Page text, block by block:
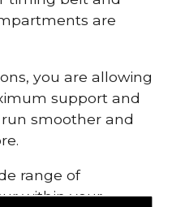
are
you are allowing
support and
smoother and
range of
within your